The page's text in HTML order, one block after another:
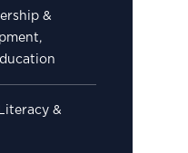
&
&